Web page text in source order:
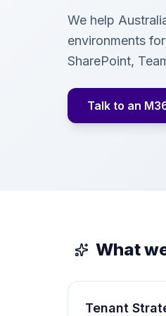
We help
environments
SharePoint,
Talk to an
What
Tenant